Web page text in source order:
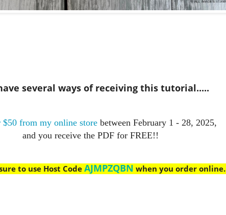
several ways of receiving this tutorial.....
$50 from my online store between February 1 - 28, 2025,
and you receive the PDF for FREE!!
to use Host CodeAJMPZQBN when you order online.